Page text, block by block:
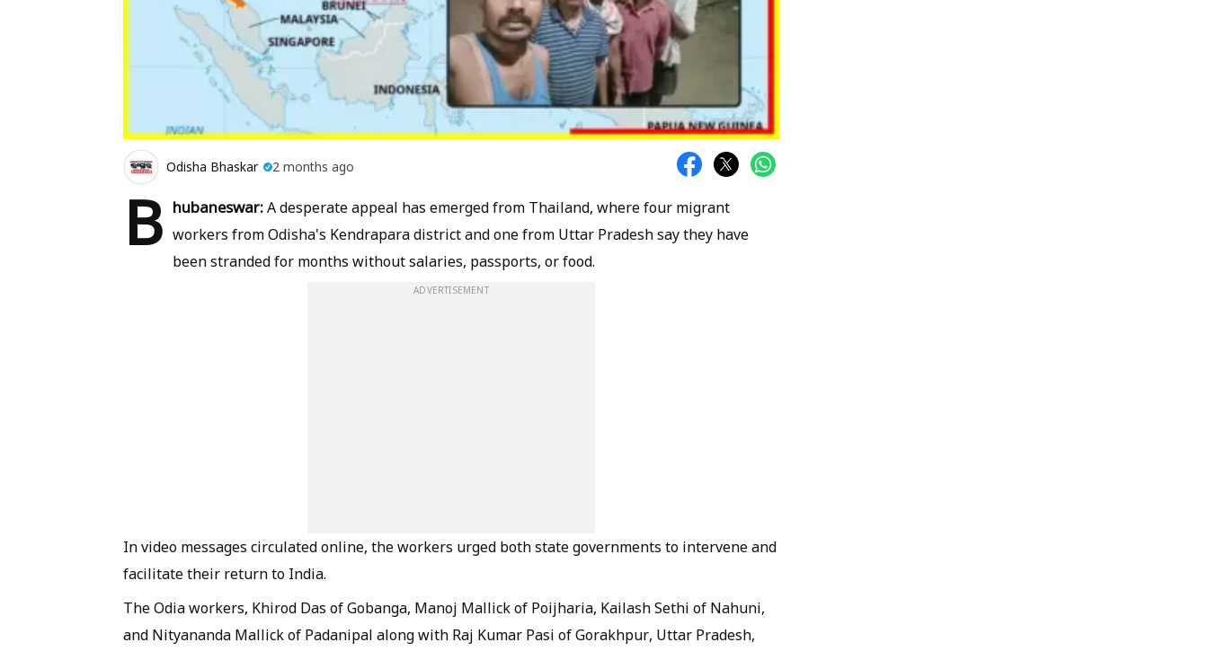
Odisha Bhaskar 2 months ago
B hubaneswar:A desperate appeal has emerged from Thailand, where four migrant
workers from Odisha's Kendrapara district and one from Uttar Pradesh say they have
been stranded for months without salaries, passports, or food.
ADVERTISEMENT
In video messages circulated online, the workers urged both state governments to intervene and
facilitate their return to India.
The Odia workers, Khirod Das of Gobanga, Manoj Mallick of Poijharia, Kailash Sethi of Nahuni,
and Nityananda Mallick of Padanipal along with Raj Kumar Pasi of Gorakhpur, Uttar Pradesh,